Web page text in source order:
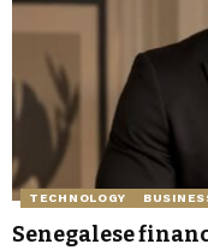
TECHNOLOGY
Senegalese